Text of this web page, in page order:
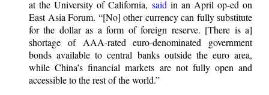
at the University of California, saidin an April op-ed on
East Asia Forum. “[No] other currency can fully substitute
for the dollar as a form of foreign reserve. [There is a]
shortage of AAA-rated euro-denominated government
bonds available to central banks outside the euro area,
while China’s financial markets are not fully open and
accessible to the rest of the world.”